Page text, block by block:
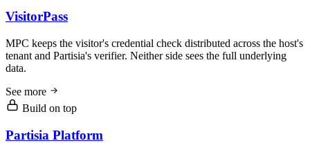
VisitorPass
MPC keeps the visitor's credential check distributed across the host's
tenant and Partisia's verifier. Neither side sees the full underlying
data.
See more
Build on top
Partisia Platform